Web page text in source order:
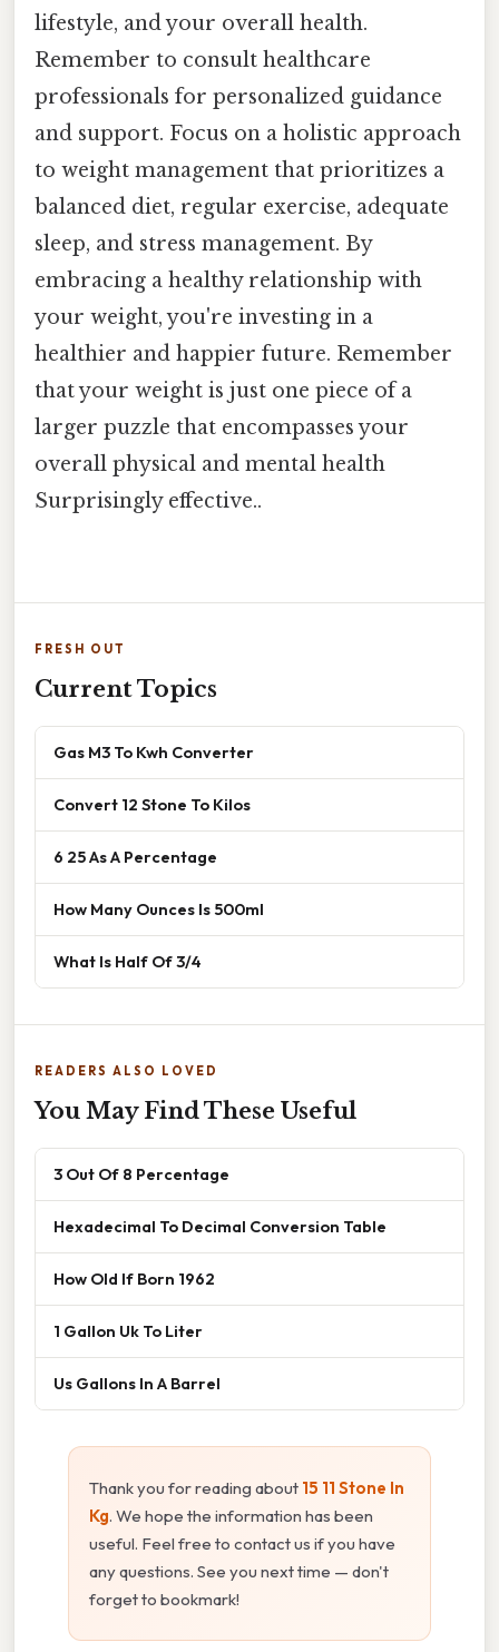
lifestyle, and your overall health.
Remember to consult healthcare
professionals for personalized guidance
and support. Focus on a holistic approach
to weight management that prioritizes a
balanced diet, regular exercise, adequate
sleep, and stress management. By
embracing a healthy relationship with
your weight, you're investing in a
healthier and happier future. Remember
that your weight is just one piece of a
larger puzzle that encompasses your
overall physical and mental health
Surprisingly effective..
FRESH OUT
Current Topics
Gas M3 To Kwh Converter
Convert 12 Stone To Kilos
6 25 As A Percentage
How Many Ounces Is 500ml
What Is Half Of 3/4
READERS ALSO LOVED
You May Find These Useful
3 Out Of 8 Percentage
Hexadecimal To Decimal Conversion Table
How Old If Born 1962
1 Gallon Uk To Liter
Us Gallons In A Barrel
Thank you for reading about 15 11 Stone In
Kg. We hope the information has been
useful. Feel free to contact us if you have
any questions. See you next time — don't
forget to bookmark!